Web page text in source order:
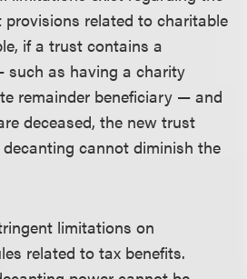
related to charitable
if a trust contains a
as having a charity
remainder beneficiary — and
deceased, the new trust
cannot diminish the
limitations on
related to tax benefits.